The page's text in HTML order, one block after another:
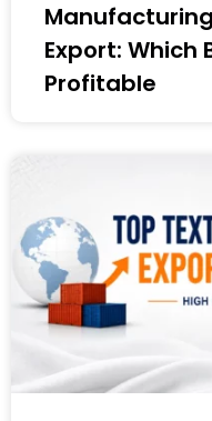
Export: Which
Profitable